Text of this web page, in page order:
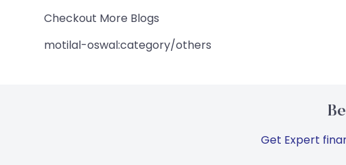
Checkout More Blogs
motilal-oswal:category/others
Get Expert